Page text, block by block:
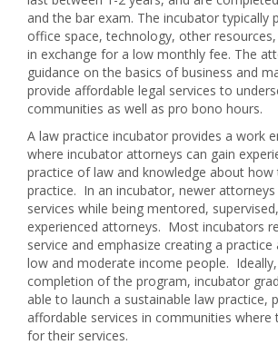
and the bar exam. The incubator typically
office space, technology, other
in exchange for a low monthly fee. The
guidance on the basics of business and
provide affordable legal services to
communities as well as pro bono hours.
A law practice incubator provides a work
where incubator attorneys can gain
practice of law and knowledge about
practice. In an incubator, newer attorneys
services while being mentored,
experienced attorneys. Most incubators
service and emphasize creating a
low and moderate income people.
completion of the program, incubator
able to launch a sustainable law practice,
affordable services in communities where
for their services.